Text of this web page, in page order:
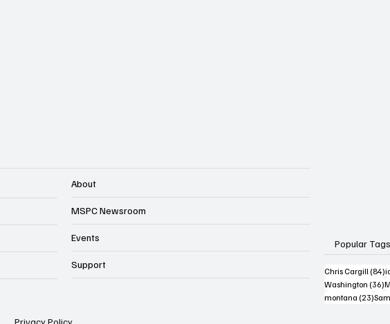
About
MSPC Newsroom
Events
Support
Popular Tags
Chris Cargill (84)
Washington (36)
montana (23)23
Privacy Policy